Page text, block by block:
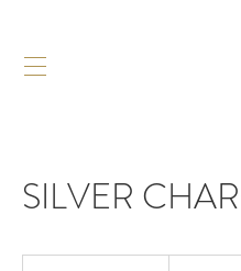
SILVER